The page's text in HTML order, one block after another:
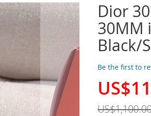
Dior
30MM
Black/
Be the first to
Special